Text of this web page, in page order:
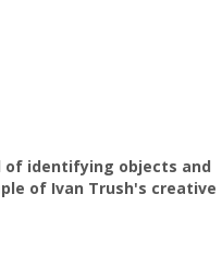
identifying objects and
of Ivan Trush's creative